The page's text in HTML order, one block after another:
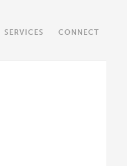
SERVICES CONNECT